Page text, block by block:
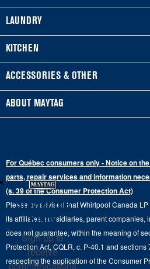
My Appliances
Product Registration
Manuals & Literature
Schedule Installation
Extended Service Plans
Replacement Parts
Product Help
Track My Order
Delivery & Installation Services
LAUNDRY
Washers & Dryers
Front-Load Washers
Top-Load Washers
Gas Dryers
Laundry Pedestals
Commercial Grade Laundry
Laundry Sets
KITCHEN
Refrigerators
French Door
Ranges
Wall Ovens
Hoods
Microwaves
ACCESSORIES & OTHER
Accessories
ABOUT MAYTAG
Contact Us
Maytag Man
Careers
For Québec consumers only - Notice on
parts, repair services and information
(s. 39 of the Consumer Protection Act)
Please be advised that Whirlpool Canada
its affiliates, subsidiaries, parent companies,
does not guarantee, within the meaning of
Protection Act, CQLR, c. P-40.1 and
respecting the application of the Consumer
Stay in the
Know
Sign up to
receive
communications